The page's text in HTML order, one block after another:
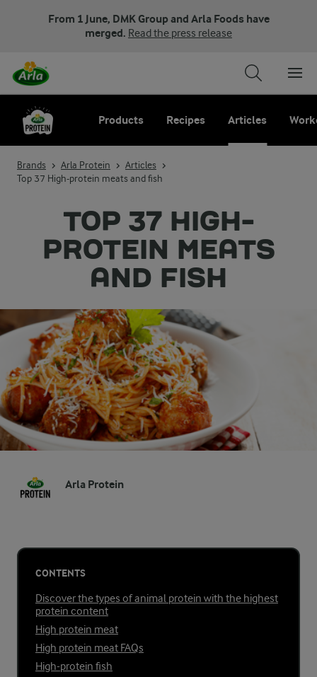
From 1 June, DMK Group and Arla Foods have
merged. Read the press release
Products Recipes Articles
Brands Arla Protein
Articles
Top 37 High-protein meats and fish
TOP 37 HIGH-
PROTEIN MEATS
AND FISH
Arla Protein
CONTENTS
Discover the types of animal protein with the highest
protein content
High protein meat
High protein meat FAQs
High-protein fish